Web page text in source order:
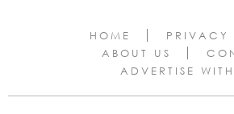
HOME
PRIVACY
ABOUT US
ADVERTISE